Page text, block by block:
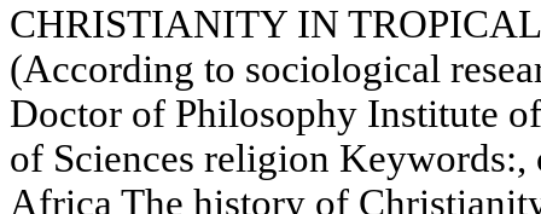
CHRISTIANITY IN
(According to sociological
Doctor of Philosophy Institute
of Sciences religion Keywords:,
Africa The history of